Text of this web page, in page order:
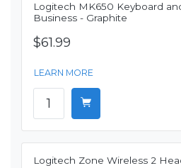
Logitech MK650 Keyboard
Business - Graphite
$61.99
LEARN MORE
Logitech Zone Wireless 2